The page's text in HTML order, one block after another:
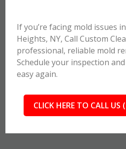
If you’re facing mold issues
Heights, NY, Call Custom
professional, reliable mold
Schedule your inspection
easy again.
CLICK HERE TO CALL